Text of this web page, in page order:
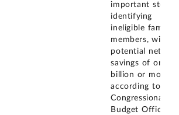
important step in
identifying
ineligible family
members, with
potential net
savings of one
billion or more,
according to the
Congressional
Budget Office. In